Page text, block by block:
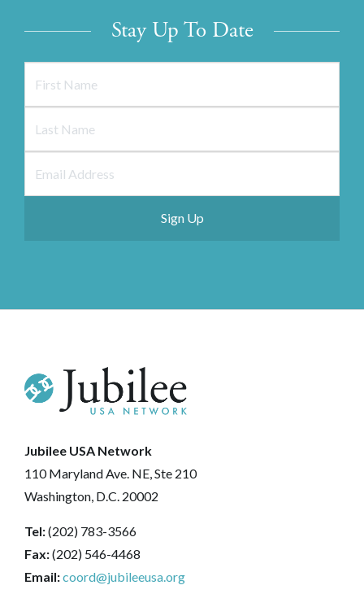
Stay Up To Date
Jubilee USA Network
110 Maryland Ave. NE, Ste 210
Washington, D.C. 20002
Tel:(202) 783-3566
Fax:(202) 546-4468
Email:coord@jubileeusa.org